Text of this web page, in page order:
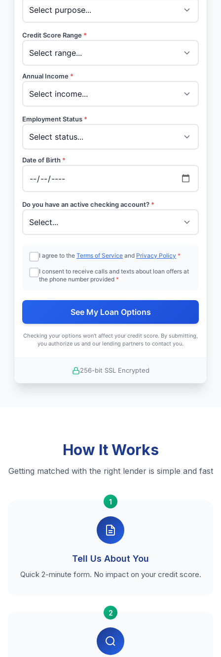
Credit Score Range *
Annual Income *
Employment Status *
Date of Birth *
Do you have an active checking account? *
I agree to the Terms of Service and Privacy Policy *
I consent to receive calls and texts about loan offers at
the phone number provided *
See My Loan Options
Checking your options won't affect your credit score. By submitting,
you authorize us and our lending partners to contact you.
256-bit SSL Encrypted
How It Works
Getting matched with the right lender is simple and fast
1
Tell Us About You
Quick 2-minute form. No impact on your credit score.
2